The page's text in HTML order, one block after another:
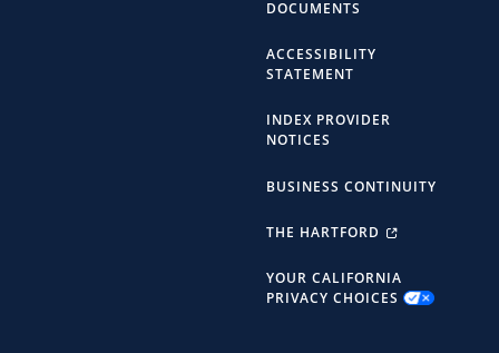
DOCUMENTS
ACCESSIBILITY
STATEMENT
INDEX PROVIDER
NOTICES
BUSINESS CONTINUITY
THE HARTFORD
YOUR CALIFORNIA
PRIVACY CHOICES